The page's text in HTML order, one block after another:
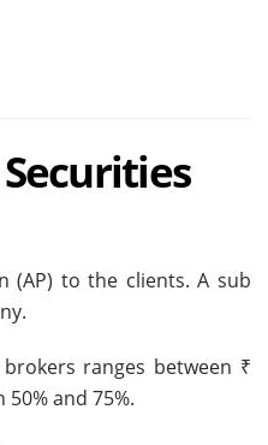
(AP) to the clients. A sub
ranges between ₹
and 75%.